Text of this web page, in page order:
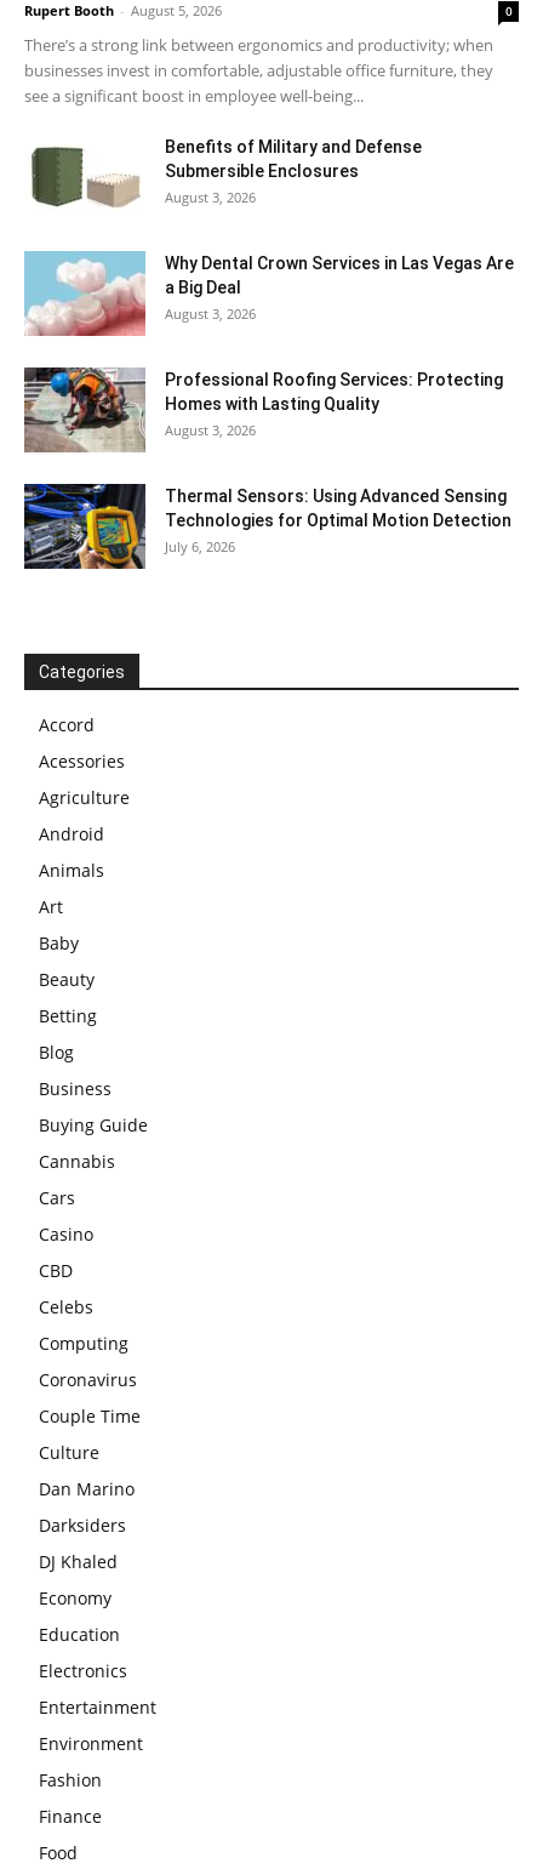
Rupert Booth - August 5, 2026 0
There’s a strong link between ergonomics and productivity; when
businesses invest in comfortable, adjustable office furniture, they
see a significant boost in employee well-being...
Benefits of Military and Defense
Submersible Enclosures
August 3, 2026
Why Dental Crown Services in Las Vegas Are
a Big Deal
August 3, 2026
Professional Roofing Services: Protecting
Homes with Lasting Quality
August 3, 2026
Thermal Sensors: Using Advanced Sensing
Technologies for Optimal Motion Detection
July 6, 2026
Categories
Accord
Acessories
Agriculture
Android
Animals
Art
Baby
Beauty
Betting
Blog
Business
Buying Guide
Cannabis
Cars
Casino
CBD
Celebs
Computing
Coronavirus
Couple Time
Culture
Dan Marino
Darksiders
DJ Khaled
Economy
Education
Electronics
Entertainment
Environment
Fashion
Finance
Food